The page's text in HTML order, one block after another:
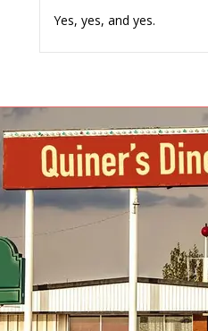
Yes, yes, and yes.